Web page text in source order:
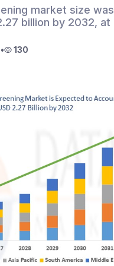
market size
billion by 2032,
• 130